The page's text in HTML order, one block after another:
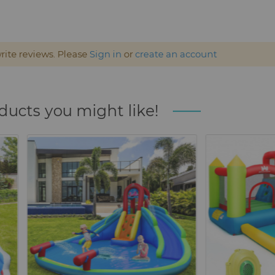
reviews. Please Sign in orcreate an account
you might like!